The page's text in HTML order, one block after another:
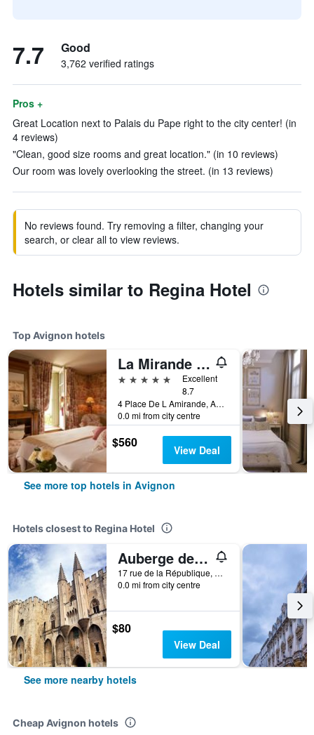
7.7 Good
3,762 verified ratings
Pros +
Great Location next to Palais du Pape right to the city center! (in
4 reviews)
"Clean, good size rooms and great location." (in 10 reviews)
Our room was lovely overlooking the street. (in 13 reviews)
No reviews found. Try removing a filter, changing your
search, or clear all to view reviews.
Hotels similar to Regina Hotel
Top Avignon hotels
La Mirande Hotel
5 stars
Excellent
8.7
4 Place De L Amirande, Avignon, Vaucluse, France
0.0 mi from city centre
$560 View Deal
See more top hotels in Avignon
Hotels closest to Regina Hotel
Auberge de jeunesse HI Avignon
17 rue de la République, Avignon, Vaucluse, France
0.0 mi from city centre
$80
View Deal
See more nearby hotels
Cheap Avignon hotels